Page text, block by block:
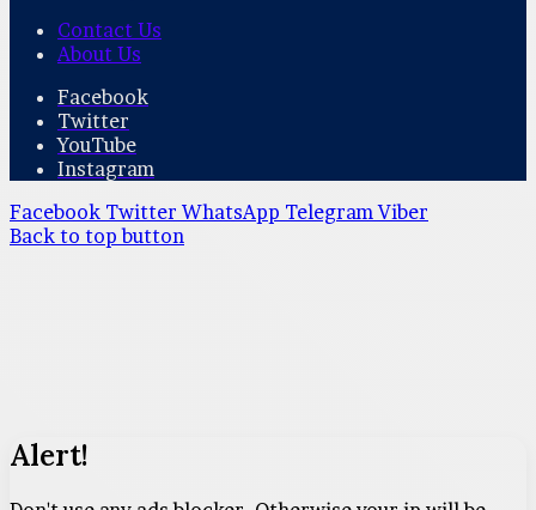
Contact Us
About Us
Facebook
Twitter
YouTube
Instagram
Facebook Twitter WhatsApp Telegram Viber
Back to top button
Alert!